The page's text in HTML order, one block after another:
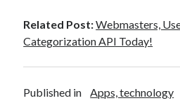
Related Post:Webmasters,
Categorization API Today!
Published in Apps, technology